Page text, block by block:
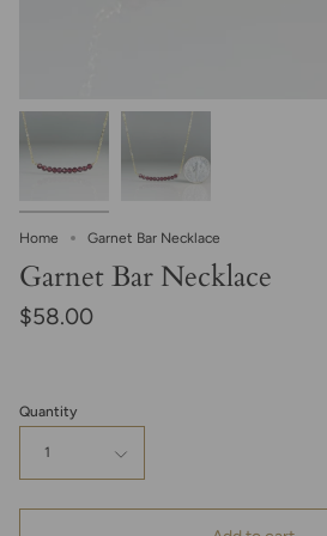
Home Garnet Bar Necklace
Garnet Bar Necklace
$58.00
Quantity
1